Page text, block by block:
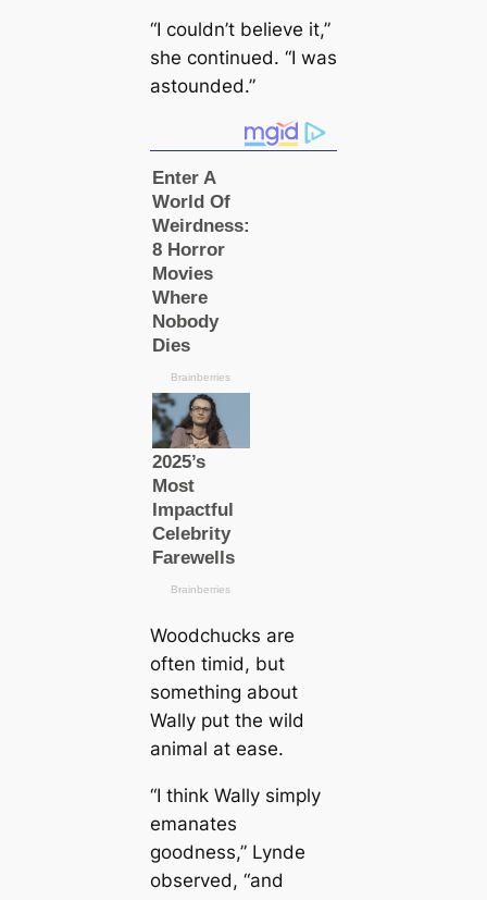
“I couldn’t believe it,”
she continued. “I was
astounded.”
Woodchucks are
often timid, but
something about
Wally put the wild
animal at ease.
“I think Wally simply
emanates
goodness,” Lynde
observed, “and